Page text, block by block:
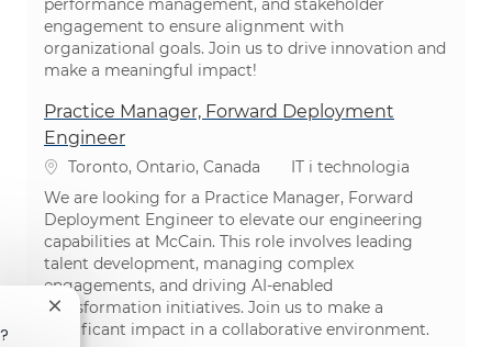
performance management, and stakeholder
engagement to ensure alignment with
organizational goals. Join us to drive innovation and
make a meaningful impact!
Practice Manager, Forward Deployment
Engineer
Lokalizacja
Toronto, Ontario, Canada Kategoria
IT i technologia
We are looking for a Practice Manager, Forward
Deployment Engineer to elevate our engineering
capabilities at McCain. This role involves leading
talent development, managing complex
engagements, and driving AI-enabled
transformation initiatives. Join us to make a
significant impact in a collaborative environment.
Zamknij powiadomienie chatbota